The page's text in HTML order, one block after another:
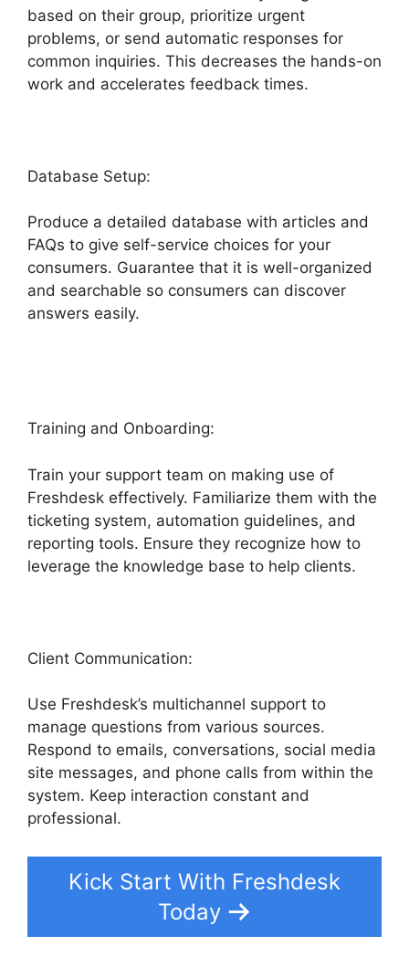
based on their group, prioritize urgent
problems, or send automatic responses for
common inquiries. This decreases the hands-on
work and accelerates feedback times.
Database Setup:
Produce a detailed database with articles and
FAQs to give self-service choices for your
consumers. Guarantee that it is well-organized
and searchable so consumers can discover
answers easily.
Training and Onboarding:
Train your support team on making use of
Freshdesk effectively. Familiarize them with the
ticketing system, automation guidelines, and
reporting tools. Ensure they recognize how to
leverage the knowledge base to help clients.
Client Communication:
Use Freshdesk’s multichannel support to
manage questions from various sources.
Respond to emails, conversations, social media
site messages, and phone calls from within the
system. Keep interaction constant and
professional.
Kick Start With Freshdesk
Today